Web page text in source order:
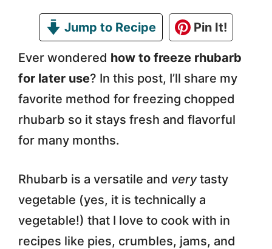
Jump to Recipe Pin It!
Ever wondered how to freeze rhubarb
for later use? In this post, I’ll share my
favorite method for freezing chopped
rhubarb so it stays fresh and flavorful
for many months.
Rhubarb is a versatile and verytasty
vegetable (yes, it is technically a
vegetable!) that I love to cook with in
recipes like pies, crumbles, jams, and